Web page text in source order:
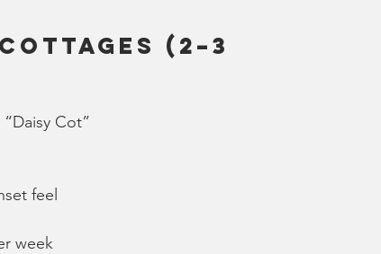
(2–3
Cot”
feel
week